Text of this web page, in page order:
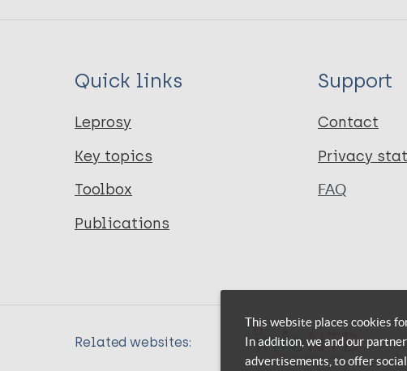
Quick links
Leprosy
Key topics
Toolbox
Publications
Support
Contact
Privacy
FAQ
Related websites:
This website places cookies
In addition, we and our
advertisements, to offer